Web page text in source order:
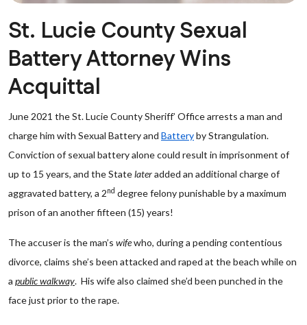
St. Lucie County Sexual
Battery Attorney Wins
Acquittal
June 2021 the St. Lucie County Sheriff’ Office arrests a man and
charge him with Sexual Battery and Batteryby Strangulation.
Conviction of sexual battery alone could result in imprisonment of
up to 15 years, and the Statelateradded an additional charge of
aggravated battery, a 2nd degree felony punishable by a maximum
prison of an another fifteen (15) years!
The accuser is the man’s wifewho, during a pending contentious
divorce, claims she’s been attacked and raped at the beach while on
a public walkway. His wife also claimed she’d been punched in the
face just prior to the rape.